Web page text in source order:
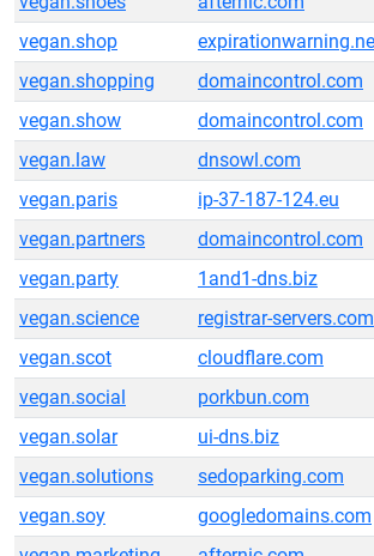
vegan.shop
vegan.shopping
domaincontrol.com
vegan.show
domaincontrol.com
vegan.law
dnsowl.com
vegan.paris
ip-37-187-124.eu
vegan.partners
domaincontrol.com
vegan.party
1and1-dns.biz
vegan.science
registrar-servers.com
vegan.scot
cloudflare.com
vegan.social
porkbun.com
vegan.solar
ui-dns.biz
vegan.solutions
sedoparking.com
vegan.soy
googledomains.com